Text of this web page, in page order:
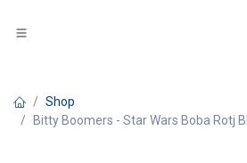
Shop
Bitty Boomers - Star Wars Boba Rotj